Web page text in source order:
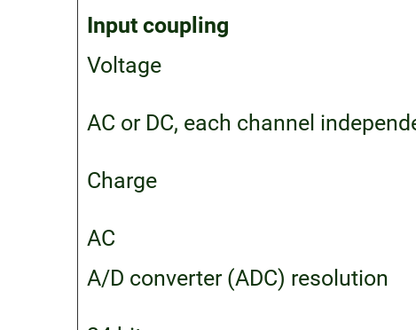
Input coupling
Voltage
AC or DC, each channel
Charge
AC
A/D converter (ADC) resolution